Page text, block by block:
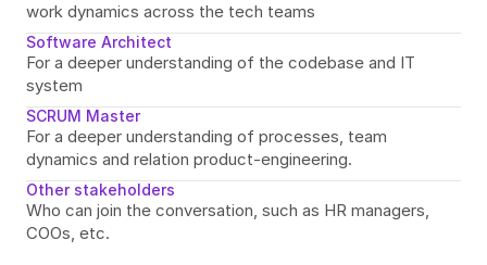
work dynamics across the tech teams
Software Architect
For a deeper understanding of the codebase and IT
system
SCRUM Master
For a deeper understanding of processes, team
dynamics and relation product-engineering.
Other stakeholders
Who can join the conversation, such as HR managers,
COOs, etc.